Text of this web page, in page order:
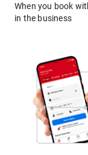
When you book
in the business